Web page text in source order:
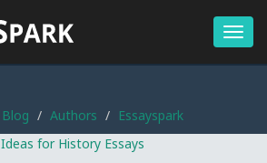
Menu
Blog Authors
Essayspark
Ideas for History Essays